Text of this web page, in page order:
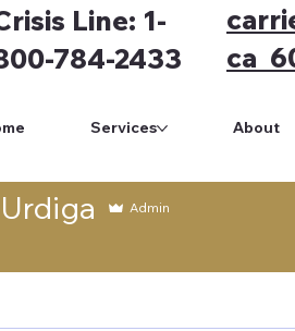
Line: 1-
784-2433
ca
Services About
Admin